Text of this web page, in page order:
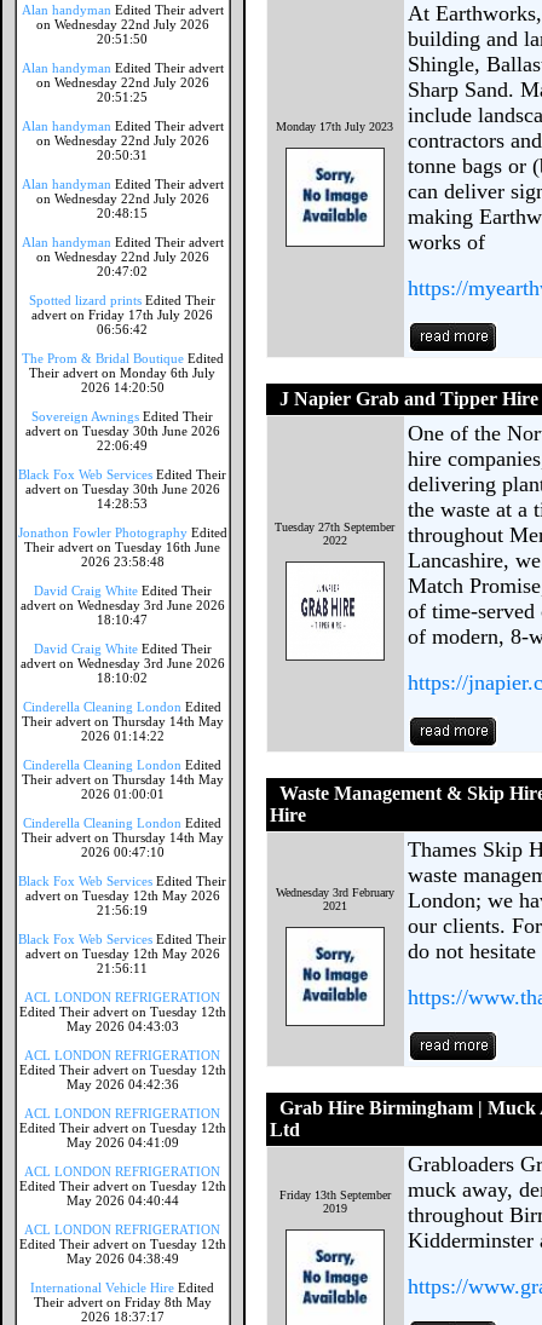
Alan handyman Edited Their advert
on Wednesday 22nd July 2026
20:51:50
Alan handyman Edited Their advert
on Wednesday 22nd July 2026
20:51:25
Alan handyman Edited Their advert
on Wednesday 22nd July 2026
20:50:31
Alan handyman Edited Their advert
on Wednesday 22nd July 2026
20:48:15
Alan handyman Edited Their advert
on Wednesday 22nd July 2026
20:47:02
Spotted lizard prints Edited Their
advert on Friday 17th July 2026
06:56:42
The Prom & Bridal Boutique Edited
Their advert on Monday 6th July
2026 14:20:50
Sovereign Awnings Edited Their
advert on Tuesday 30th June 2026
22:06:49
Black Fox Web Services Edited Their
advert on Tuesday 30th June 2026
14:28:53
Jonathon Fowler Photography Edited
Their advert on Tuesday 16th June
2026 23:58:48
David Craig White Edited Their
advert on Wednesday 3rd June 2026
18:10:47
David Craig White Edited Their
advert on Wednesday 3rd June 2026
18:10:02
Cinderella Cleaning London Edited
Their advert on Thursday 14th May
2026 01:14:22
Cinderella Cleaning London Edited
Their advert on Thursday 14th May
2026 01:00:01
Cinderella Cleaning London Edited
Their advert on Thursday 14th May
2026 00:47:10
Black Fox Web Services Edited Their
advert on Tuesday 12th May 2026
21:56:19
Black Fox Web Services Edited Their
advert on Tuesday 12th May 2026
21:56:11
ACL LONDON REFRIGERATION
Edited Their advert on Tuesday 12th
May 2026 04:43:03
ACL LONDON REFRIGERATION
Edited Their advert on Tuesday 12th
May 2026 04:42:36
ACL LONDON REFRIGERATION
Edited Their advert on Tuesday 12th
May 2026 04:41:09
ACL LONDON REFRIGERATION
Edited Their advert on Tuesday 12th
May 2026 04:40:44
ACL LONDON REFRIGERATION
Edited Their advert on Tuesday 12th
May 2026 04:38:49
International Vehicle Hire Edited
Their advert on Friday 8th May
2026 18:37:17
Monday 17th July 2023
At
building and
Shingle,
Sharp Sand.
include
contractors
tonne bags or
can deliver
making
works of
https://
J Napier Grab and Tipper Hire
Tuesday 27th September
2022
One of the
hire
delivering
the waste at a
throughout
Lancashire,
Match
of time-served
of modern, 8-
https://
Waste Management & Skip
Hire
Wednesday 3rd February
2021
Thames Skip
waste
London; we
our clients.
do not
https://
Grab Hire Birmingham | Muck
Ltd
Friday 13th September
2019
Grabloaders
muck away,
throughout
Kidderminster
https://